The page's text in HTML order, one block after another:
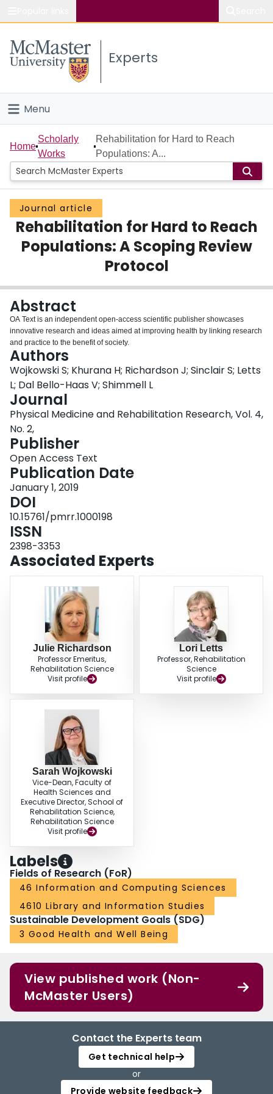
Study
Connect
Experts
Menu
Home
People
Groups
Scholarly Works
About
Login
Home
Scholarly
Works
Rehabilitation for Hard to Reach
Populations: A...
Journal article
Rehabilitation for Hard to Reach
Populations: A Scoping Review
Protocol
Abstract
OA Text is an independent open-access scientific publisher showcases
innovative research and ideas aimed at improving health by linking research
and practice to the benefit of society.
Authors
Wojkowski S; Khurana H; Richardson J; Sinclair S; Letts
L; Dal Bello-Haas V; Shimmell L
Journal
Physical Medicine and Rehabilitation Research, Vol. 4,
No. 2,
Publisher
Open Access Text
Publication Date
January 1, 2019
DOI
10.15761/pmrr.1000198
ISSN
2398-3353
Associated Experts
Julie Richardson
Professor Emeritus,
Rehabilitation Science
Visit profile
Lori Letts
Professor, Rehabilitation
Science
Visit profile
Sarah Wojkowski
Vice-Dean, Faculty of
Health Sciences and
Executive Director, School of
Rehabilitation Science,
Rehabilitation Science
Visit profile
Labels
Fields of Research (FoR)
46 Information and Computing Sciences
4610 Library and Information Studies
Sustainable Development Goals (SDG)
3 Good Health and Well Being
View published work (Non-
McMaster Users)
Contact the Experts team
Get technical help
or
Provide website feedback